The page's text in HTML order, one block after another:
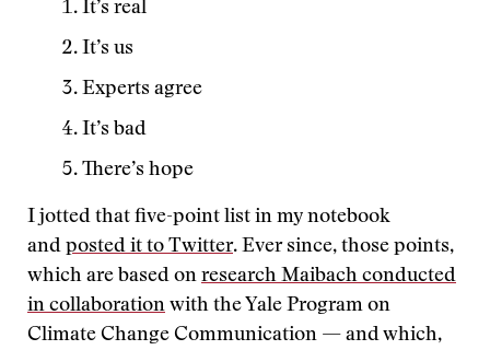
It’s real
It’s us
Experts agree
It’s bad
There’s hope
I jotted that five-point list in my notebook
and posted it to Twitter. Ever since, those points,
which are based on research Maibach conducted
in collaboration with the Yale Program on
Climate Change Communication — and which,